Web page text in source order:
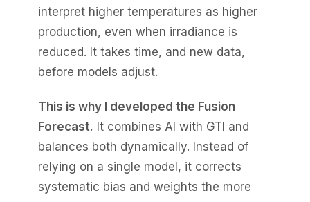
interpret higher temperatures as higher
production, even when irradiance is
reduced. It takes time, and new data,
before models adjust.
This is why I developed the Fusion
Forecast. It combines AI with GTI and
balances both dynamically. Instead of
relying on a single model, it corrects
systematic bias and weights the more